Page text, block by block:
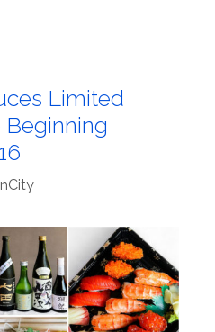
Limited
Beginning